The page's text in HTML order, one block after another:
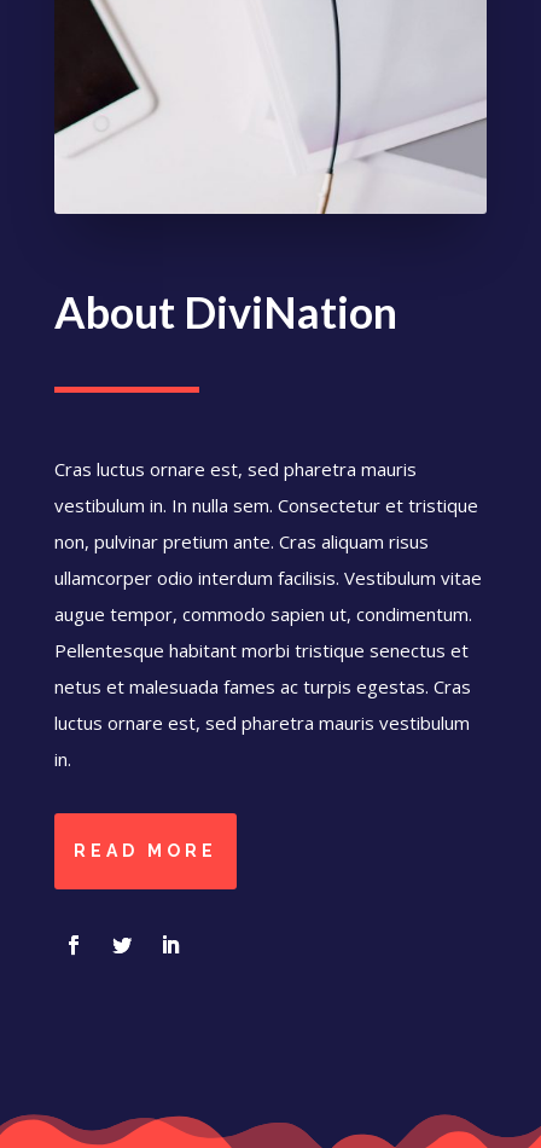
About DiviNation
Cras luctus ornare est, sed pharetra mauris
vestibulum in. In nulla sem. Consectetur et tristique
non, pulvinar pretium ante. Cras aliquam risus
ullamcorper odio interdum facilisis. Vestibulum vitae
augue tempor, commodo sapien ut, condimentum.
Pellentesque habitant morbi tristique senectus et
netus et malesuada fames ac turpis egestas. Cras
luctus ornare est, sed pharetra mauris vestibulum
in.
READ MORE